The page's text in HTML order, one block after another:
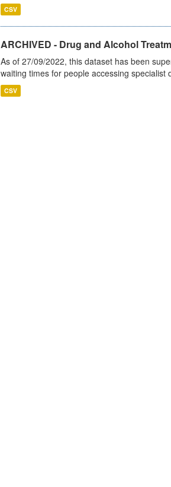
CSV
ARCHIVED - Drug and Alcohol
As of 27/09/2022, this dataset has been
waiting times for people accessing specialist
CSV